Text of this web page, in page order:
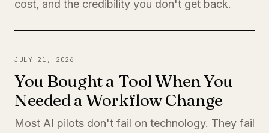
cost, and the credibility you don't get back.
JULY 21, 2026
You Bought a Tool When You
Needed a Workflow Change
Most AI pilots don't fail on technology. They fail